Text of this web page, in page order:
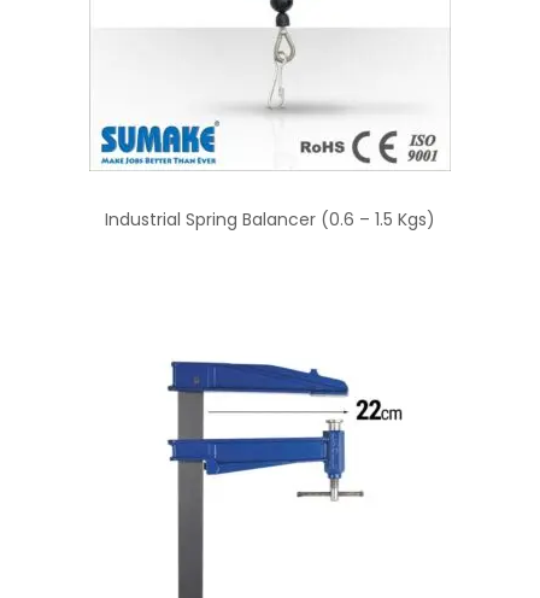
Industrial Spring Balancer (0.6 – 1.5 Kgs)